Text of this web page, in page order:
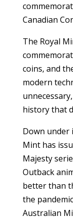
Canadian
The Royal
coins, and
modern
history that
Down under
Mint has
Majesty
Outback
better than
the
Australian